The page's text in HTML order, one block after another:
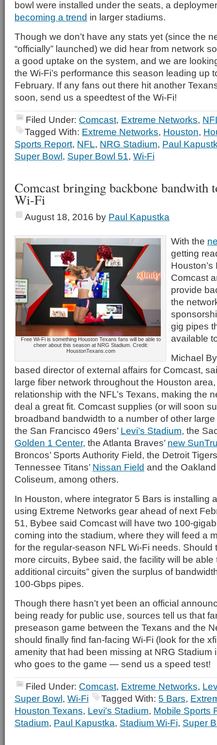
bowl were installed under the seats, a
becoming a trend in larger stadiums.
Though we don’t have any stats yet (since the
“officially” launched) we did hear from network
a good uptake on the system, and we are
the Wi-Fi’s performance this season leading up
February. If any fans out there hit another
soon, send us a speedtest of the Wi-Fi!
Filed Under: Comcast, Extreme Networks,
Tagged With: Extreme Networks, Houston,
Sports Report, NFL, NRG Stadium, Paul
Super Bowl, Super Bowl 51, Wi-Fi
Comcast bringing backbone bandwith
Wi-Fi
August 18, 2016 by Paul Kapustka
Free Wi-Fi is something Houston Texans fans will be able to
cheer about this season at NRG Stadium. Credit:
HoustonTexans.com
With the
getting
Comcast
provide
the
gig pipes
available
Michael
based director of external affairs for Comcast,
large fiber network throughout the Houston
relationship with the NFL’s Texans, making the
deal a great fit. Comcast supplies (or will soon
broadband bandwidth to a number of other
the San Francisco 49ers’ Levi’s Stadium, the
Golden 1 Center, the Atlanta Braves’ new
Broncos’ Sports Authority Field, the Detroit
Tennessee Titans’ Nissan Field and the Oakland
Coliseum, among others.
In Houston, where integrator 5 Bars is installing
using Extreme Networks gear ahead of next
51, Bybee said Comcast will have two 100-
coming into the stadium, where they will feed a
for the regular-season NFL Wi-Fi needs. Should
more circuits, Bybee said, the facility will be able
additional circuits” given the surplus of
100-Gbps pipes.
Though there hasn’t yet been an official
being ready for public use, sources tell us that
preseason game between the Texans and the
should finally find fan-facing Wi-Fi (look for the
amenity that had been missing at NRG Stadium
who goes to the game — send us a speed test!
Filed Under: Comcast, Extreme Networks,
Super Bowl, Wi-Fi Tagged With: 5 Bars,
Houston Texans, Levi's Stadium, Mobile Sports
Stadium, Paul Kapustka, Stadium Wi-Fi, Super